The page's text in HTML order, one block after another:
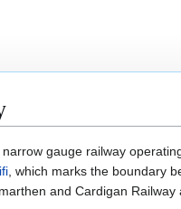
gauge railway
, which marks the boundary
and Cardigan